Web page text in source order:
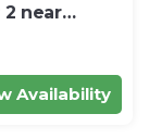
near
Availability